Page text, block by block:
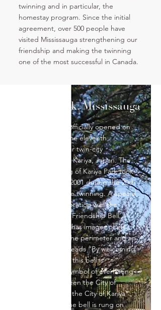
twinning and in particular, the
homestay program. Since the initial
agreement, over 500 people have
visited Mississauga strengthening our
friendship and making the twinning
one of the most successful in Canada.
Kariya Park, Mississauga
Kariya Park was officially opened on
July 7, 1992 on the eleventh
anniversary of our twin-city
relationship with Kariya, Japan. The
phase II opening of Kariya Park took
place on July 7, 2001 during the 20th
anniversary of the twinning. A special
part of this celebration was the
unveiling of the ‘Friendship Bell’.
This bronze bell has images of iris
flowers around the perimeter and an
inscription that reads “By welcoming
the new century this bell is
produced as a symbol of everlasting
friendship between the City of
Mississauga and the City of Kariya”.
Cast in Japan, the bell is rung on